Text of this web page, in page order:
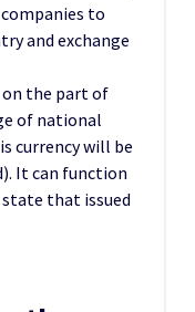
to
and exchange
on the part of
of national
currency will be
It can function
that issued